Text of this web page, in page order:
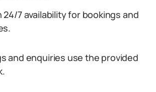
24/7 availability for bookings and
and enquiries use the provided